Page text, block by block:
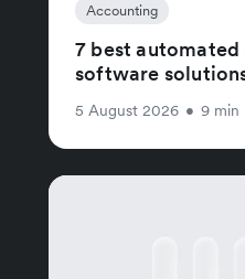
Accounting
7 best
software
5 August 2026 • 9 min